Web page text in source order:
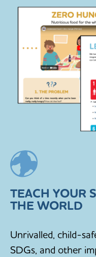
TEACH YOUR
THE WORLD
Unrivalled, child-
SDGs, and other